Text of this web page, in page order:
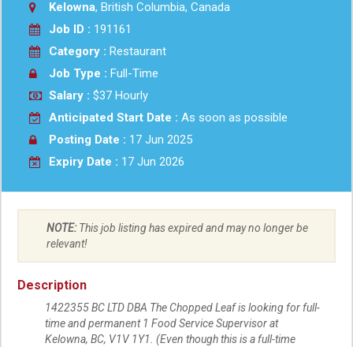
Kelowna, British Columbia, Canada
Job ID : 191161
Category : Restaurant
Job Type : Full-Time
Salary : $37 Hourly
Anticipated Start Date : As soon as possible
Posting Date : 17 Jun 2025
Expiry Date : 17 Jun 2026
NOTE:This job listing has expired and may no longer be
relevant!
Description
1422355 BC LTD DBA The Chopped Leaf is looking for full-
time and permanent 1 Food Service Supervisor at
Kelowna, BC, V1V 1Y1. (Even though this is a full-time